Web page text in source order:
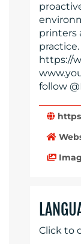
printers
https://
follow
Click to